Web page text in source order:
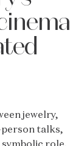
jewelry,
talks,
role,